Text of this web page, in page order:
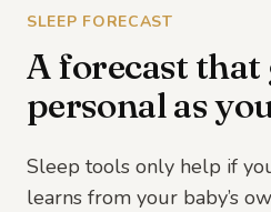
SLEEP FORECAST
A forecast that
personal as
Sleep tools only help if
learns from your baby’s